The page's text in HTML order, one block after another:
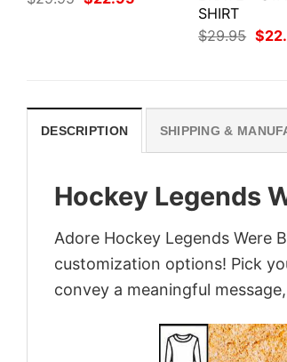
price
SHIRT
$29.95
price
$
DESCRIPTION SHIPPING &
Hockey Legends
Adore Hockey Legends Were
customization options! Pick
convey a meaningful